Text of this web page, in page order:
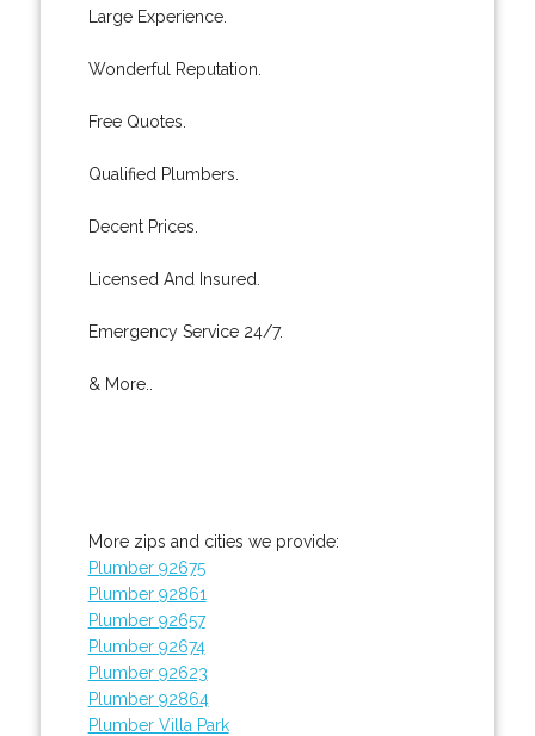
Large Experience.
Wonderful Reputation.
Free Quotes.
Qualified Plumbers.
Decent Prices.
Licensed And Insured.
Emergency Service 24/7.
& More..
More zips and cities we provide:
Plumber 92675
Plumber 92861
Plumber 92657
Plumber 92674
Plumber 92623
Plumber 92864
Plumber Villa Park